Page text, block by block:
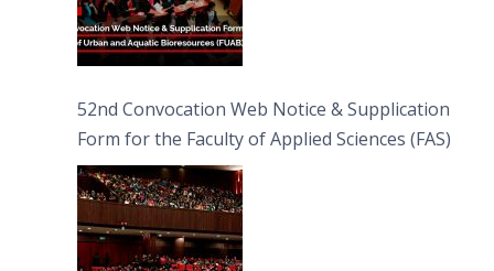
52nd Convocation Web Notice & Supplication
Form for the Faculty of Applied Sciences (FAS)